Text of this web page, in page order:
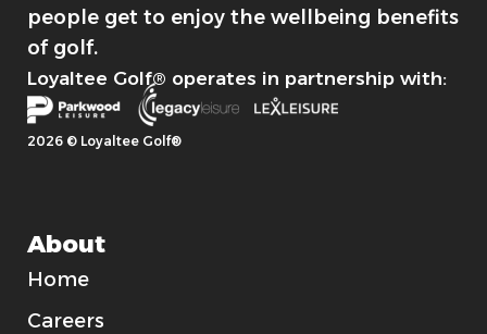
people get to enjoy the wellbeing benefits
of golf.
Loyaltee Golf® operates in partnership with:
2026 © Loyaltee Golf®
About
Home
Careers